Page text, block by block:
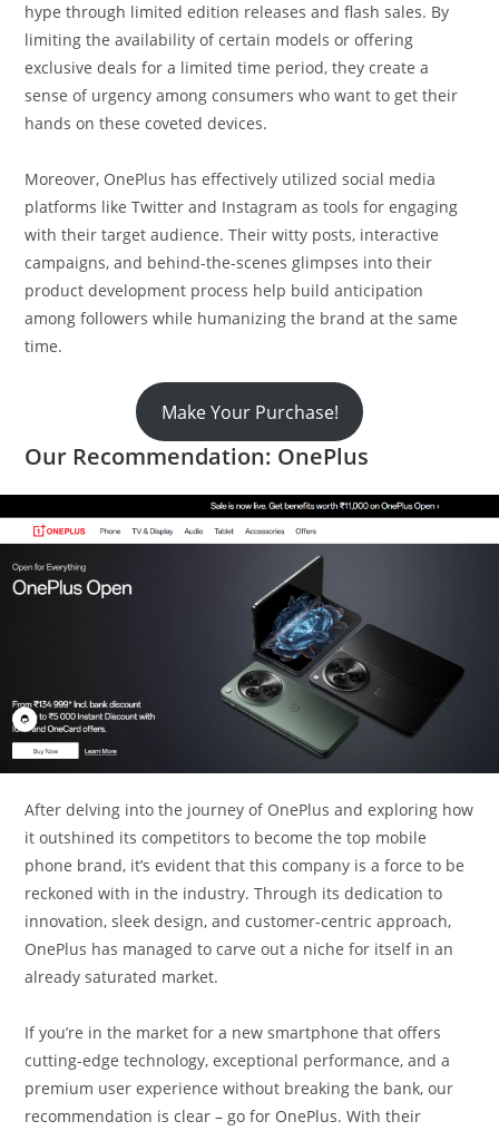
hype through limited edition releases and flash sales. By
limiting the availability of certain models or offering
exclusive deals for a limited time period, they create a
sense of urgency among consumers who want to get their
hands on these coveted devices.
Moreover, OnePlus has effectively utilized social media
platforms like Twitter and Instagram as tools for engaging
with their target audience. Their witty posts, interactive
campaigns, and behind-the-scenes glimpses into their
product development process help build anticipation
among followers while humanizing the brand at the same
time.
Make Your Purchase!
Our Recommendation: OnePlus
After delving into the journey of OnePlus and exploring how
it outshined its competitors to become the top mobile
phone brand, it’s evident that this company is a force to be
reckoned with in the industry. Through its dedication to
innovation, sleek design, and customer-centric approach,
OnePlus has managed to carve out a niche for itself in an
already saturated market.
If you’re in the market for a new smartphone that offers
cutting-edge technology, exceptional performance, and a
premium user experience without breaking the bank, our
recommendation is clear – go for OnePlus. With their